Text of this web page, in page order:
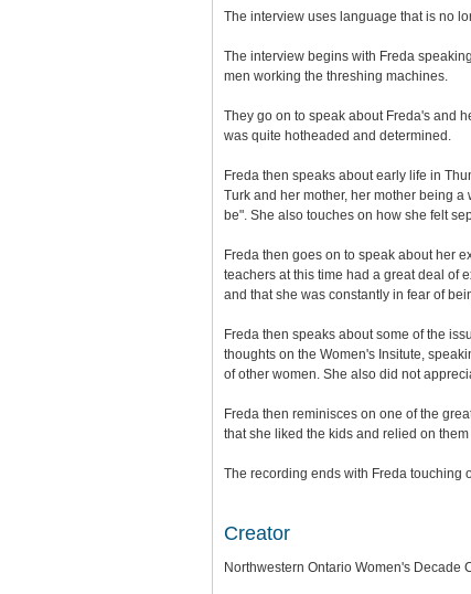
The interview uses language that is no
The interview begins with Freda
men working the threshing machines.
They go on to speak about Freda's and
was quite hotheaded and determined.
Freda then speaks about early life in
Turk and her mother, her mother being
be". She also touches on how she felt
Freda then goes on to speak about her
teachers at this time had a great deal of
and that she was constantly in fear of
Freda then speaks about some of the
thoughts on the Women's Insitute,
of other women. She also did not
Freda then reminisces on one of the
that she liked the kids and relied on
The recording ends with Freda touching
Creator
Northwestern Ontario Women's Decade